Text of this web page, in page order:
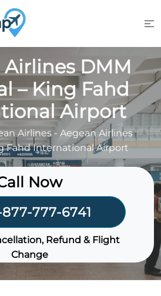
DMM
– King Fahd
Airport
Airlines- Aegean Airlines
Fahd International Airport
Now
877-777-6741
Refund & Flight
Change